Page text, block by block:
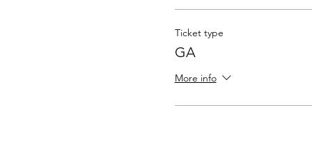
Ticket type
GA
More info